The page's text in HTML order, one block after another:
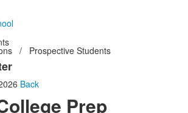
/ Prospective Students
Back
Prep